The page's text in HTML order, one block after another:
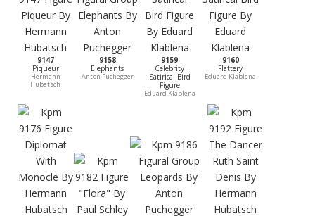
9147
Piqueur
Hermann
Hubatsch
9158
Elephants
Anton Puchegger
9159
Celebrity
Satirical Bird
Figure
Eduard Klablena
9160
Flattery
Eduard Klablena